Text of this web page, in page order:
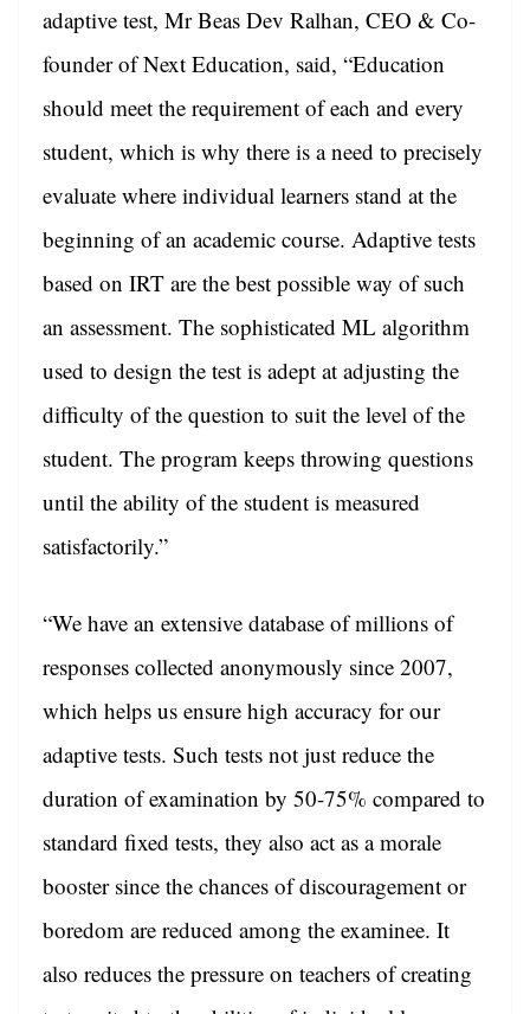
adaptive test, Mr Beas Dev Ralhan, CEO & Co-
founder of Next Education, said, “Education
should meet the requirement of each and every
student, which is why there is a need to precisely
evaluate where individual learners stand at the
beginning of an academic course. Adaptive tests
based on IRT are the best possible way of such
an assessment. The sophisticated ML algorithm
used to design the test is adept at adjusting the
difficulty of the question to suit the level of the
student. The program keeps throwing questions
until the ability of the student is measured
satisfactorily.”
“We have an extensive database of millions of
responses collected anonymously since 2007,
which helps us ensure high accuracy for our
adaptive tests. Such tests not just reduce the
duration of examination by 50-75% compared to
standard fixed tests, they also act as a morale
booster since the chances of discouragement or
boredom are reduced among the examinee. It
also reduces the pressure on teachers of creating